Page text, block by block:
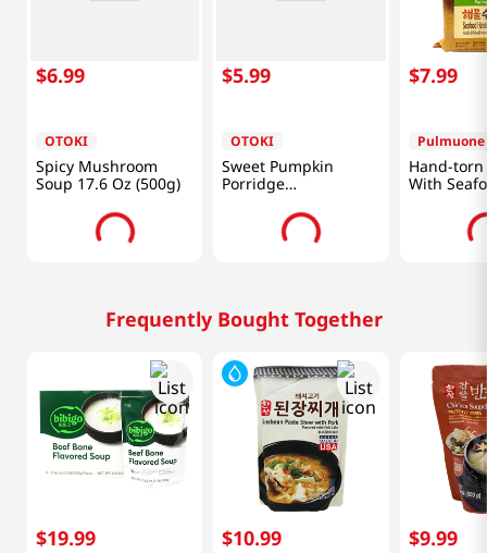
$6.99
OTOKI
Spicy Mushroom
Soup 17.6 Oz (500g)
$5.99
OTOKI
Sweet Pumpkin
Porridge
10.05oz(285g)
$7.99
Pulmuone
Hand-
With
Frequently Bought Together
$19.99 $10.99 $9.99